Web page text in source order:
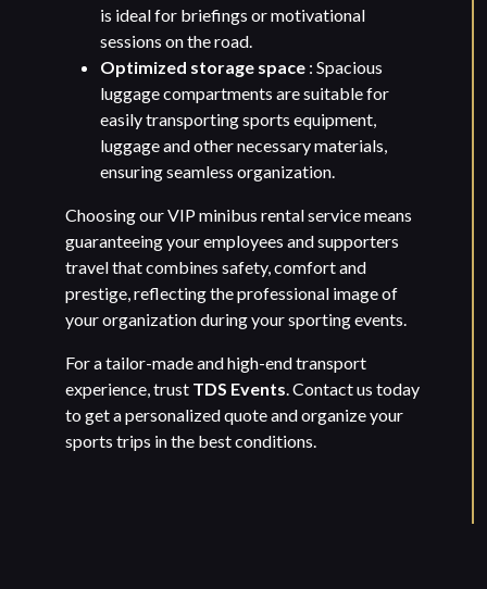
is ideal for briefings or motivational
sessions on the road.
Optimized storage space : Spacious
luggage compartments are suitable for
easily transporting sports equipment,
luggage and other necessary materials,
ensuring seamless organization.
Choosing our VIP minibus rental service means
guaranteeing your employees and supporters
travel that combines safety, comfort and
prestige, reflecting the professional image of
your organization during your sporting events.
For a tailor-made and high-end transport
experience, trust TDS Events . Contact us today
to get a personalized quote and organize your
sports trips in the best conditions.